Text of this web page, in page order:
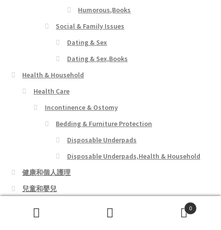
Humorous,Books
Social & Family Issues
Dating & Sex
Dating & Sex,Books
Health & Household
Health Care
Incontinence & Ostomy
Bedding & Furniture Protection
Disposable Underpads
Disposable Underpads,Health & Household
健康和個人護理
兒童和嬰兒
0